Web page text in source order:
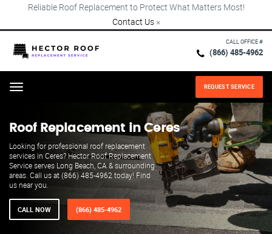
Reliable Roof Replacement to Protect What Matters Most!
Contact Us ×
CALL OFFICE #
(866) 485-4962
Menu REQUEST SERVICE
Roof Replacement in Ceres
Looking for professional roof replacement
services in Ceres? Hector Roof Replacement
Service serves Long Beach, CA & surrounding
areas. Call us at (866) 485-4962 today! Find
us near you.
CALL NOW (866) 485-4962